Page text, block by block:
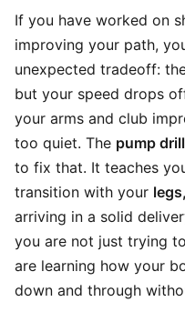
If you have worked on
improving your path,
unexpected tradeoff:
but your speed drops
your arms and club
too quiet. The pump
to fix that. It teaches
transition with your
arriving in a solid
you are not just trying
are learning how your
down and through